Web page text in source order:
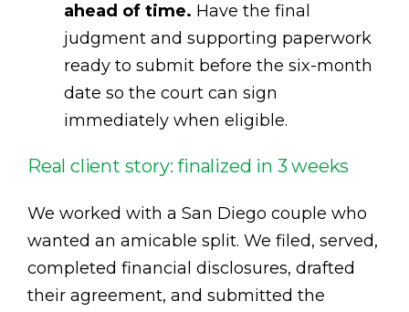
ahead of time. Have the final
judgment and supporting paperwork
ready to submit before the six-month
date so the court can sign
immediately when eligible.
Real client story: finalized in 3 weeks
We worked with a San Diego couple who
wanted an amicable split. We filed, served,
completed financial disclosures, drafted
their agreement, and submitted the